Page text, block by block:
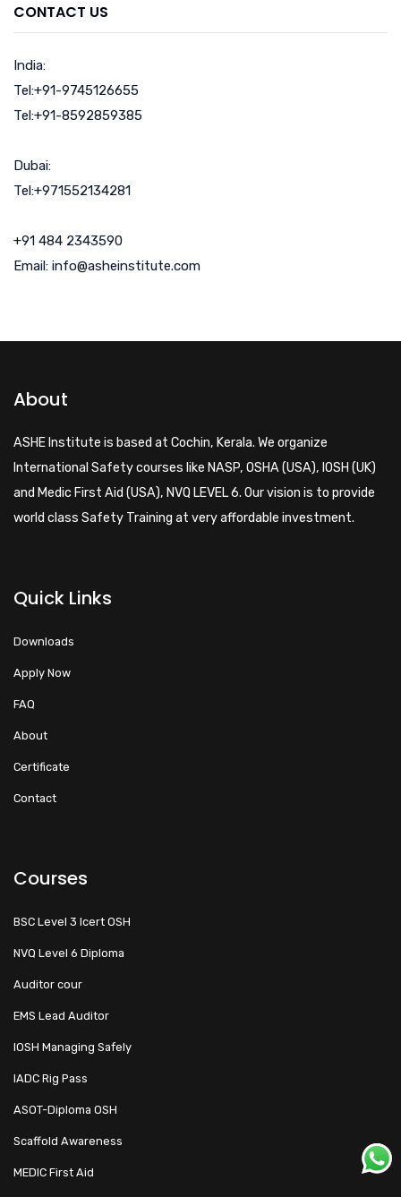
CONTACT US
India:
Tel:+91-9745126655
Tel:+91-8592859385
Dubai:
Tel:+971552134281
+91 484 2343590
Email: info@asheinstitute.com
About
ASHE Institute is based at Cochin, Kerala. We organize
International Safety courses like NASP, OSHA (USA), IOSH (UK)
and Medic First Aid (USA), NVQ LEVEL 6. Our vision is to provide
world class Safety Training at very affordable investment.
Quick Links
Downloads
Apply Now
FAQ
About
Certificate
Contact
Courses
BSC Level 3 Icert OSH
NVQ Level 6 Diploma
Auditor cour
EMS Lead Auditor
IOSH Managing Safely
IADC Rig Pass
ASOT-Diploma OSH
Scaffold Awareness
MEDIC First Aid